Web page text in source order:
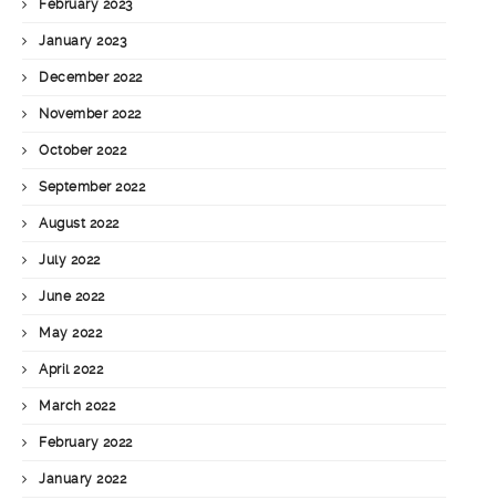
February 2023
January 2023
December 2022
November 2022
October 2022
September 2022
August 2022
July 2022
June 2022
May 2022
April 2022
March 2022
February 2022
January 2022